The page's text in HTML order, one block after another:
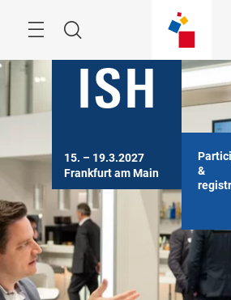
Search
15. – 19.3.2027
Frankfurt am Main
&